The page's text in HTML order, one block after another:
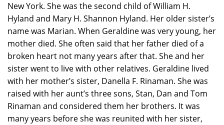
New York. She was the second child of William H.
Hyland and Mary H. Shannon Hyland. Her older sister’s
name was Marian. When Geraldine was very young, her
mother died. She often said that her father died of a
broken heart not many years after that. She and her
sister went to live with other relatives. Geraldine lived
with her mother’s sister, Danella F. Rinaman. She was
raised with her aunt’s three sons, Stan, Dan and Tom
Rinaman and considered them her brothers. It was
many years before she was reunited with her sister,